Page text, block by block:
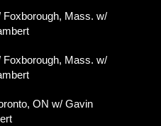
Foxborough, Mass. w/
Foxborough, Mass. w/
ON w/ Gavin